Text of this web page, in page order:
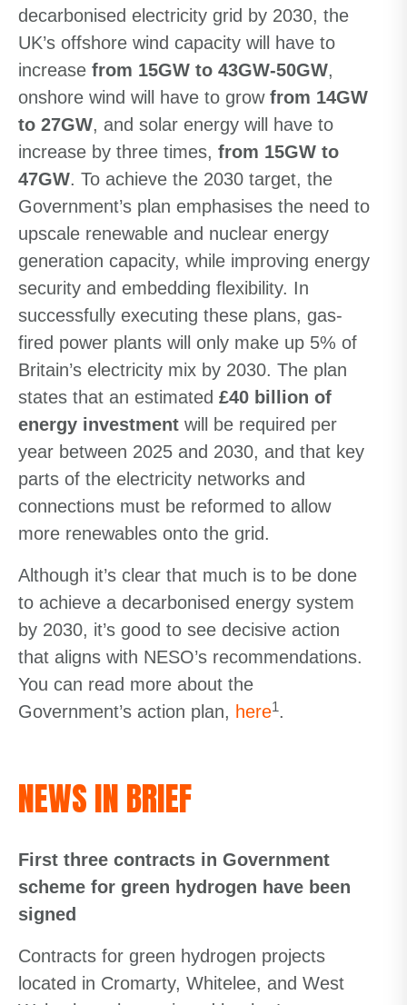
decarbonised electricity grid by 2030, the
UK’s offshore wind capacity will have to
increase from 15GW to 43GW-50GW,
onshore wind will have to grow from 14GW
to 27GW, and solar energy will have to
increase by three times, from 15GW to
47GW. To achieve the 2030 target, the
Government’s plan emphasises the need to
upscale renewable and nuclear energy
generation capacity, while improving energy
security and embedding flexibility. In
successfully executing these plans, gas-
fired power plants will only make up 5% of
Britain’s electricity mix by 2030. The plan
states that an estimated £40 billion of
energy investment will be required per
year between 2025 and 2030, and that key
parts of the electricity networks and
connections must be reformed to allow
more renewables onto the grid.
Although it’s clear that much is to be done
to achieve a decarbonised energy system
by 2030, it’s good to see decisive action
that aligns with NESO’s recommendations.
You can read more about the
Government’s action plan, here1.
NEWS IN BRIEF
First three contracts in Government
scheme for green hydrogen have been
signed
Contracts for green hydrogen projects
located in Cromarty, Whitelee, and West